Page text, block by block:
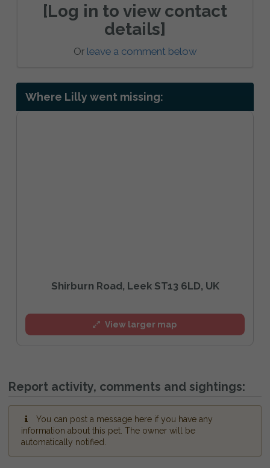
[Log in to view contact
details]
Or leave a comment below
Where Lilly went missing:
Shirburn Road, Leek ST13 6LD, UK
View larger map
Report activity, comments and sightings:
You can post a message here if you have any
information about this pet. The owner will be
automatically notified.